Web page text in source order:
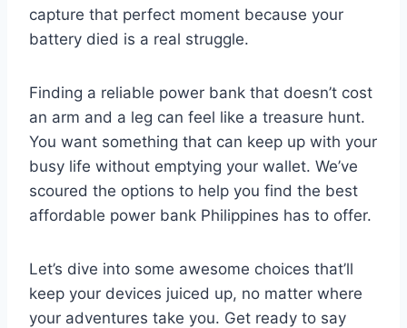
capture that perfect moment because your
battery died is a real struggle.
Finding a reliable power bank that doesn’t cost
an arm and a leg can feel like a treasure hunt.
You want something that can keep up with your
busy life without emptying your wallet. We’ve
scoured the options to help you find the best
affordable power bank Philippines has to offer.
Let’s dive into some awesome choices that’ll
keep your devices juiced up, no matter where
your adventures take you. Get ready to say